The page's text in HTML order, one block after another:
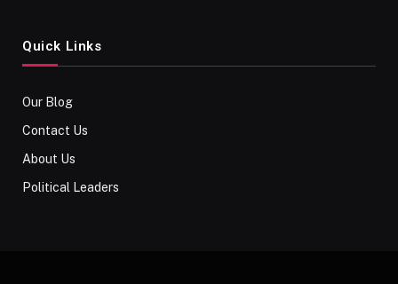
Quick Links
Our Blog
Contact Us
About Us
Political Leaders